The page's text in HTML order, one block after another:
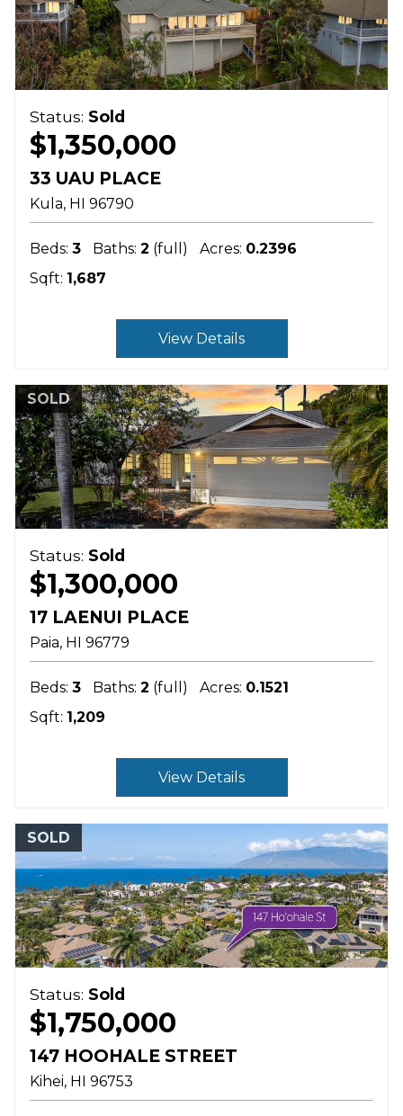
Status: Sold
$1,350,000
33 UAU PLACE
Kula HI 96790
Beds: 3 Baths: 2 (full) Acres: 0.2396
Sqft: 1,687
View Details
SOLD
Status: Sold
$1,300,000
17 LAENUI PLACE
Paia HI 96779
Beds: 3 Baths: 2 (full) Acres: 0.1521
Sqft: 1,209
View Details
SOLD
Status: Sold
$1,750,000
147 HOOHALE STREET
Kihei HI 96753